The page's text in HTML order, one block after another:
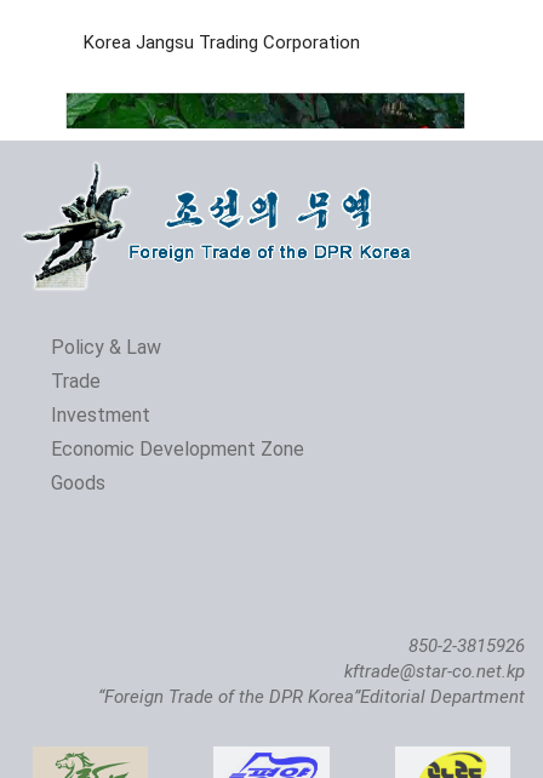
Korea Jangsu Trading Corporation
Policy & Law
Trade
Investment
Economic Development Zone
Goods
850-2-3815926
kftrade@star-co.net.kp
“Foreign Trade of the DPR Korea”Editorial Department